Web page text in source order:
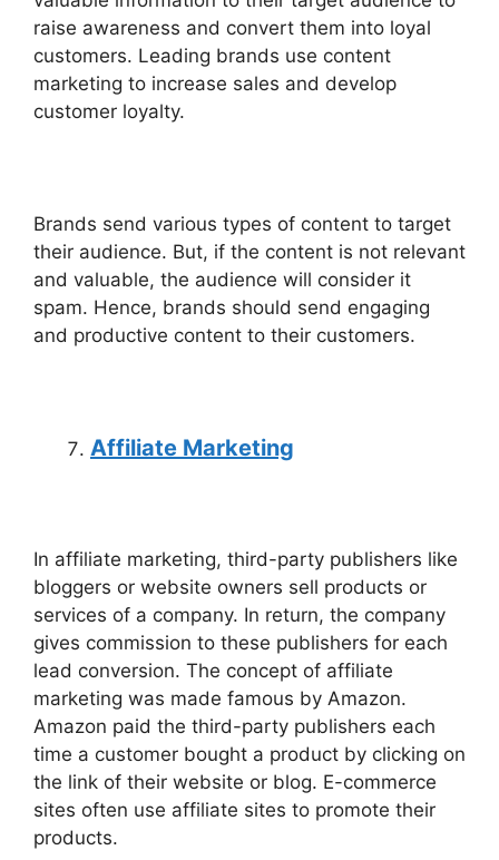
raise awareness and convert them into loyal
customers. Leading brands use content
marketing to increase sales and develop
customer loyalty.
Brands send various types of content to target
their audience. But, if the content is not relevant
and valuable, the audience will consider it
spam. Hence, brands should send engaging
and productive content to their customers.
Affiliate Marketing
In affiliate marketing, third-party publishers like
bloggers or website owners sell products or
services of a company. In return, the company
gives commission to these publishers for each
lead conversion. The concept of affiliate
marketing was made famous by Amazon.
Amazon paid the third-party publishers each
time a customer bought a product by clicking on
the link of their website or blog. E-commerce
sites often use affiliate sites to promote their
products.